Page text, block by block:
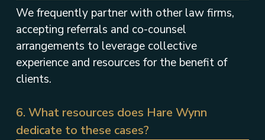
We frequently partner with other law firms,
accepting referrals and co-counsel
arrangements to leverage collective
experience and resources for the benefit of
clients.
6. What resources does Hare Wynn
dedicate to these cases?